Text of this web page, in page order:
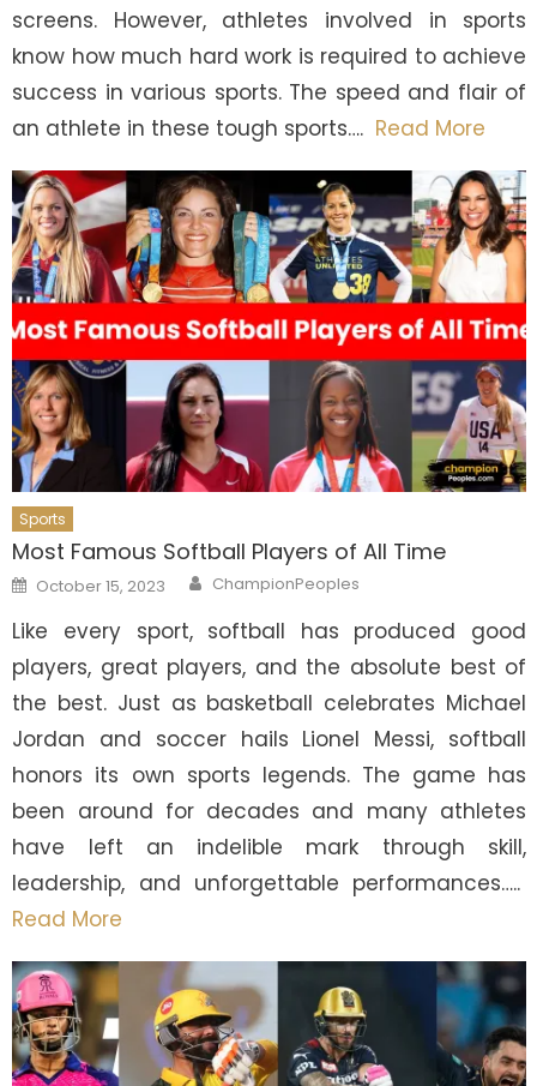
screens. However, athletes involved in sports
know how much hard work is required to achieve
success in various sports. The speed and flair of
an athlete in these tough sports…. Read More
Sports
Most Famous Softball Players of All Time
Posted
on
October 15, 2023 Author
ChampionPeoples
Like every sport, softball has produced good
players, great players, and the absolute best of
the best. Just as basketball celebrates Michael
Jordan and soccer hails Lionel Messi, softball
honors its own sports legends. The game has
been around for decades and many athletes
have left an indelible mark through skill,
leadership, and unforgettable performances…..
Read More